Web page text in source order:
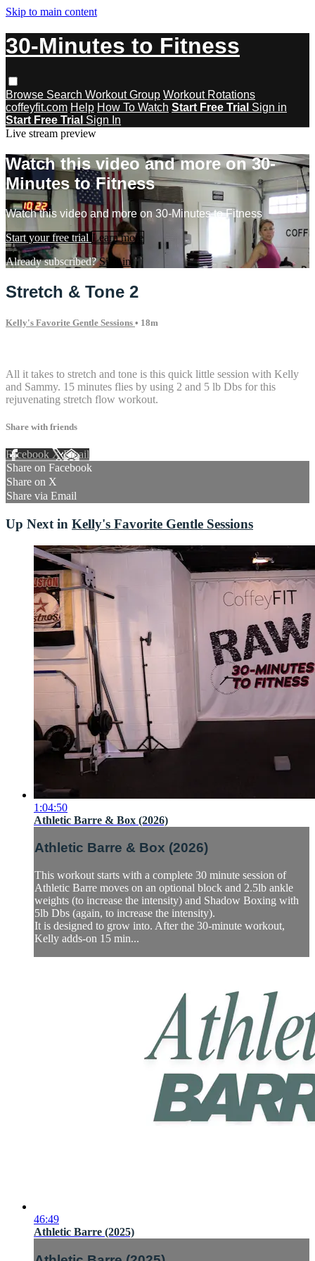
Skip to main content
30-Minutes to Fitness
Browse Search Workout Group Workout Rotations
coffeyfit.com Help How To Watch Start Free Trial Sign in
Start Free Trial Sign In
Live stream preview
Watch this video and more on 30-
Minutes to Fitness
Watch this video and more on 30-Minutes to Fitness
Start your free trial Learn more
Already subscribed?Sign in
Stretch & Tone 2
Kelly's Favorite Gentle Sessions • 18m
All it takes to stretch and tone is this quick little session with Kelly
and Sammy. 15 minutes flies by using 2 and 5 lb Dbs for this
rejuvenating stretch flow workout.
Share with friends
Facebook XEmail
Share on Facebook
Share on X
Share via Email
Up Next in Kelly's Favorite Gentle Sessions
1:04:50
Athletic Barre & Box (2026)
Athletic Barre & Box (2026)
This workout starts with a complete 30 minute session of
Athletic Barre moves on an optional block and 2.5lb ankle
weights (to increase the intensity) and Shadow Boxing with
5lb Dbs (again, to increase the intensity).
It is designed to grow into. After the 30-minute workout,
Kelly adds-on 15 min...
46:49
Athletic Barre (2025)